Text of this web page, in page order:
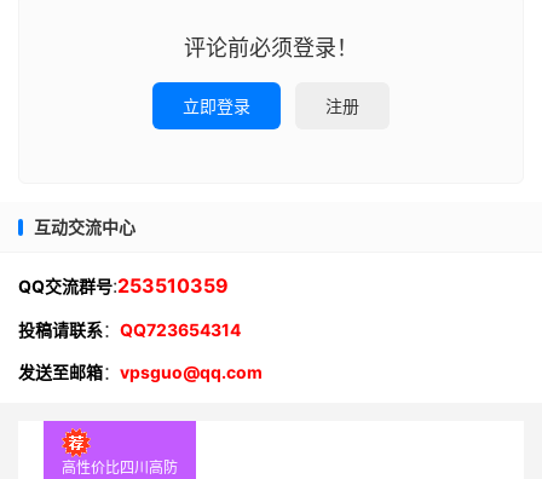
评论前必须登录！
立即登录 注册
互动交流中心
QQ交流群号:253510359
投稿请联系： QQ723654314
发送至邮箱： vpsguo@qq.com
高性价比四川高防